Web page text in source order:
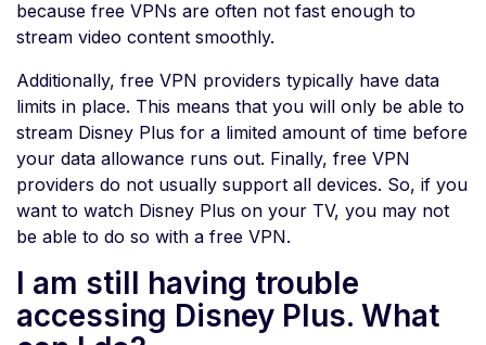
because free VPNs are often not fast enough to
stream video content smoothly.
Additionally, free VPN providers typically have data
limits in place. This means that you will only be able to
stream Disney Plus for a limited amount of time before
your data allowance runs out. Finally, free VPN
providers do not usually support all devices. So, if you
want to watch Disney Plus on your TV, you may not
be able to do so with a free VPN.
I am still having trouble
accessing Disney Plus. What